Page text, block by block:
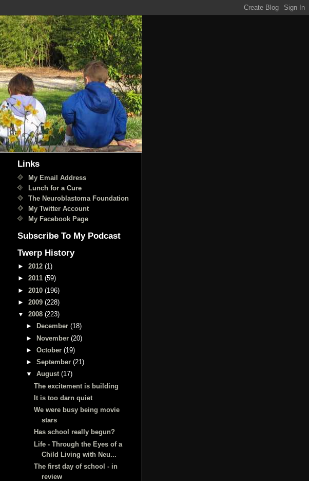
Links
My Email Address
Lunch for a Cure
The Neuroblastoma Foundation
My Twitter Account
My Facebook Page
Subscribe To My Podcast
Twerp History
► 2012 (1)
► 2011 (59)
► 2010 (196)
► 2009 (228)
▼ 2008 (223)
►
December (18)
► November (20)
► October (19)
► September (21)
▼ August (17)
The excitement is building
It is too darn quiet
We were busy being movie
stars
Has school really begun?
Life - Through the Eyes of a
Child Living with Neu...
The first day of school - in
review